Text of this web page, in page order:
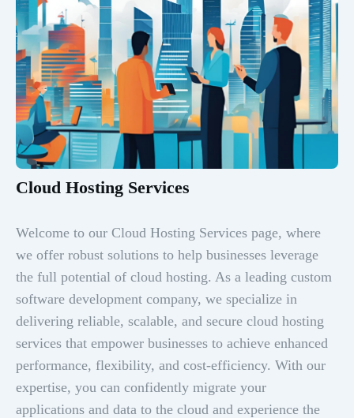
Cloud Hosting Services
Welcome to our Cloud Hosting Services page, where
we offer robust solutions to help businesses leverage
the full potential of cloud hosting. As a leading custom
software development company, we specialize in
delivering reliable, scalable, and secure cloud hosting
services that empower businesses to achieve enhanced
performance, flexibility, and cost-efficiency. With our
expertise, you can confidently migrate your
applications and data to the cloud and experience the